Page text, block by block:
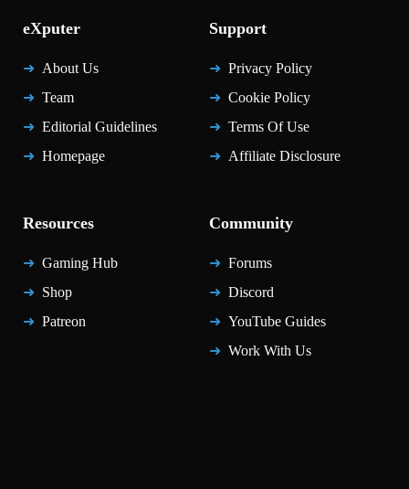
eXputer
About Us
Team
Editorial Guidelines
Homepage
Support
Privacy Policy
Cookie Policy
Terms Of Use
Affiliate Disclosure
Resources
Gaming Hub
Shop
Patreon
Community
Forums
Discord
YouTube Guides
Work With Us